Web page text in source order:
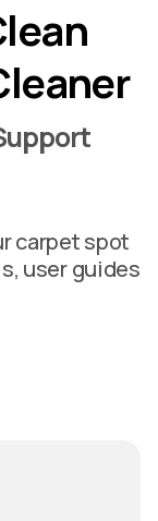
carpet spot
user guides